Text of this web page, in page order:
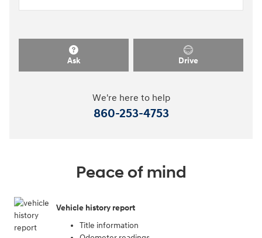
Ask Drive
We're here to help
860-253-4753
Peace of mind
Vehicle history report
Title information